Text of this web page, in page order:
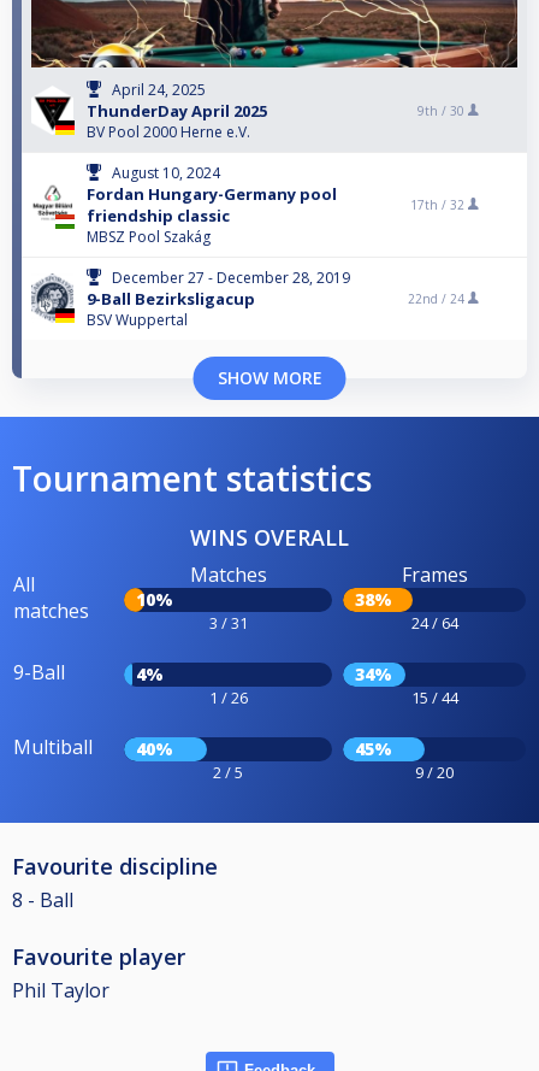
April 24, 2025
ThunderDay April 2025
BV Pool 2000 Herne e.V.
9th / 30
August 10, 2024
Fordan Hungary-Germany pool
friendship classic
MBSZ Pool Szakág
17th / 32
December 27 - December 28, 2019
9-Ball Bezirksligacup
BSV Wuppertal
22nd / 24
SHOW MORE
Tournament statistics
WINS OVERALL
All
matches
Matches
10%
3 / 31
Frames
38%
24 / 64
9-Ball 4%
1 / 26
34%
15 / 44
Multiball 40%
2 / 5
45%
9 / 20
Favourite discipline
8 - Ball
Favourite player
Phil Taylor